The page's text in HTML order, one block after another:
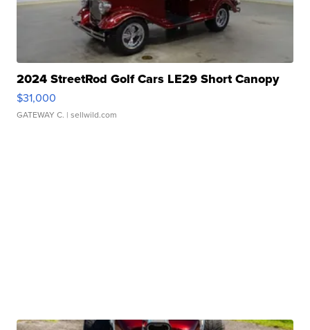
2024 StreetRod Golf Cars LE29 Short Canopy
$31,000
GATEWAY C. | sellwild.com